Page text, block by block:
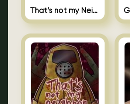
That’s not my Neighbor 2